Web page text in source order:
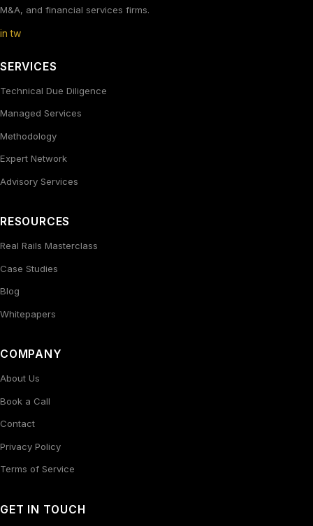
M&A, and financial services firms.
in tw
SERVICES
Technical Due Diligence
Managed Services
Methodology
Expert Network
Advisory Services
RESOURCES
Real Rails Masterclass
Case Studies
Blog
Whitepapers
COMPANY
About Us
Book a Call
Contact
Privacy Policy
Terms of Service
GET IN TOUCH